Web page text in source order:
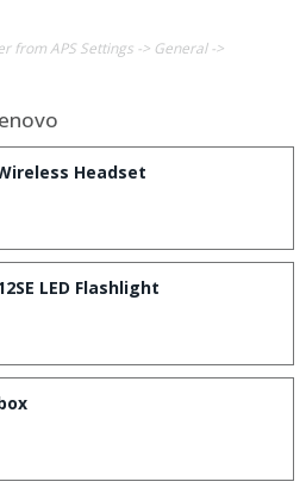
from APS Settings -> General ->
Headset
LED Flashlight